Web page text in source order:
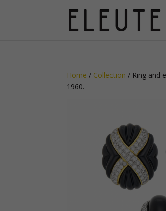
Home / Collection / Ring and
1960.